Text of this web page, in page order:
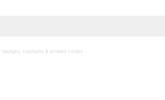
·badges, captions & embed codes